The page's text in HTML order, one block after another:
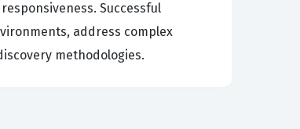
Successful
address complex
methodologies.